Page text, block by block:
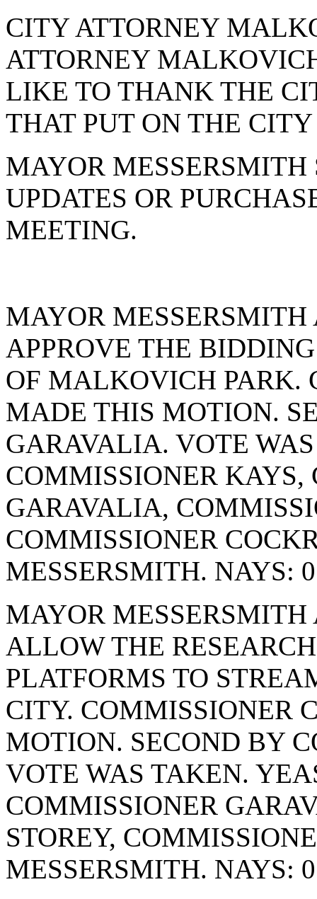
CITY ATTORNEY
ATTORNEY
LIKE TO THANK THE
THAT PUT ON THE
MAYOR
UPDATES OR
MEETING.
MAYOR
APPROVE THE
OF MALKOVICH PARK.
MADE THIS MOTION.
GARAVALIA. VOTE
COMMISSIONER KAYS,
GARAVALIA,
COMMISSIONER
MESSERSMITH. NAYS:
MAYOR
ALLOW THE
PLATFORMS TO
CITY. COMMISSIONER
MOTION. SECOND BY
VOTE WAS TAKEN.
COMMISSIONER
STOREY,
MESSERSMITH. NAYS: